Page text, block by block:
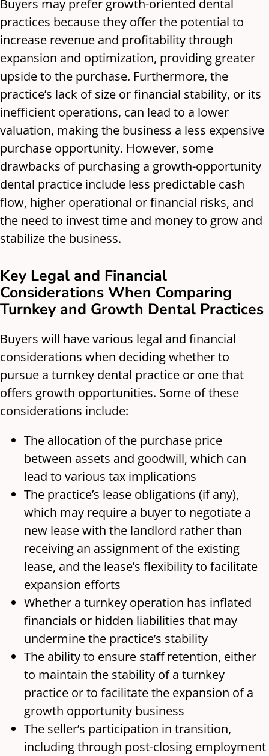
Buyers may prefer growth-oriented dental
practices because they offer the potential to
increase revenue and profitability through
expansion and optimization, providing greater
upside to the purchase. Furthermore, the
practice’s lack of size or financial stability, or its
inefficient operations, can lead to a lower
valuation, making the business a less expensive
purchase opportunity. However, some
drawbacks of purchasing a growth-opportunity
dental practice include less predictable cash
flow, higher operational or financial risks, and
the need to invest time and money to grow and
stabilize the business.
Key Legal and Financial
Considerations When Comparing
Turnkey and Growth Dental Practices
Buyers will have various legal and financial
considerations when deciding whether to
pursue a turnkey dental practice or one that
offers growth opportunities. Some of these
considerations include:
The allocation of the purchase price
between assets and goodwill, which can
lead to various tax implications
The practice’s lease obligations (if any),
which may require a buyer to negotiate a
new lease with the landlord rather than
receiving an assignment of the existing
lease, and the lease’s flexibility to facilitate
expansion efforts
Whether a turnkey operation has inflated
financials or hidden liabilities that may
undermine the practice’s stability
The ability to ensure staff retention, either
to maintain the stability of a turnkey
practice or to facilitate the expansion of a
growth opportunity business
The seller’s participation in transition,
including through post-closing employment